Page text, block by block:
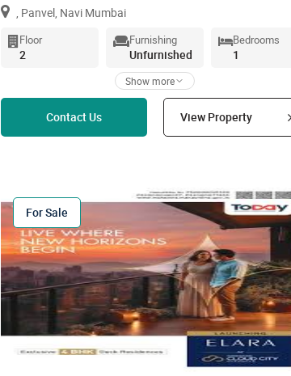
, Panvel, Navi Mumbai
Floor
2
Furnishing
Unfurnished
Bedrooms
1
Show more
Contact Us View Property
For Sale